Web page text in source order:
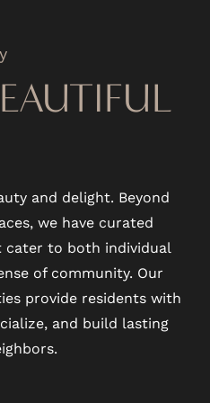
and delight. Beyond
we have curated
to both individual
of community. Our
provide residents with
and build lasting